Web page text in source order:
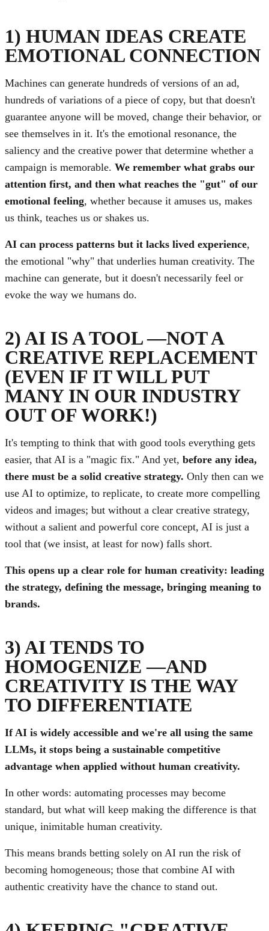
1) HUMAN IDEAS CREATE
EMOTIONAL CONNECTION
Machines can generate hundreds of versions of an ad,
hundreds of variations of a piece of copy, but that doesn't
guarantee anyone will be moved, change their behavior, or
see themselves in it. It's the emotional resonance, the
saliency and the creative power that determine whether a
campaign is memorable. We remember what grabs our
attention first, and then what reaches the "gut" of our
emotional feeling, whether because it amuses us, makes
us think, teaches us or shakes us.
AI can process patterns but it lacks lived experience,
the emotional "why" that underlies human creativity. The
machine can generate, but it doesn't necessarily feel or
evoke the way we humans do.
2) AI IS A TOOL —NOT A
CREATIVE REPLACEMENT
(EVEN IF IT WILL PUT
MANY IN OUR INDUSTRY
OUT OF WORK!)
It's tempting to think that with good tools everything gets
easier, that AI is a "magic fix." And yet, before any idea,
there must be a solid creative strategy. Only then can we
use AI to optimize, to replicate, to create more compelling
videos and images; but without a clear creative strategy,
without a salient and powerful core concept, AI is just a
tool that (we insist, at least for now) falls short.
This opens up a clear role for human creativity: leading
the strategy, defining the message, bringing meaning to
brands.
3) AI TENDS TO
HOMOGENIZE —AND
CREATIVITY IS THE WAY
TO DIFFERENTIATE
If AI is widely accessible and we're all using the same
LLMs, it stops being a sustainable competitive
advantage when applied without human creativity.
In other words: automating processes may become
standard, but what will keep making the difference is that
unique, inimitable human creativity.
This means brands betting solely on AI run the risk of
becoming homogeneous; those that combine AI with
authentic creativity have the chance to stand out.